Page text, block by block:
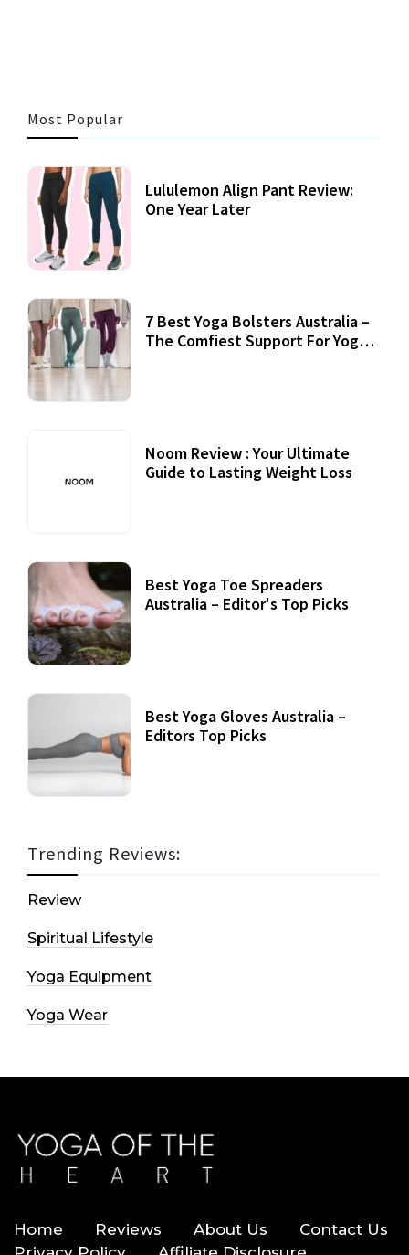
Most Popular
Lululemon Align Pant Review:
One Year Later
7 Best Yoga Bolsters Australia –
The Comfiest Support For Yoga
Noom Review : Your Ultimate
Guide to Lasting Weight Loss
Best Yoga Toe Spreaders
Australia – Editor's Top Picks
Best Yoga Gloves Australia –
Editors Top Picks
Trending Reviews:
Review
Spiritual Lifestyle
Yoga Equipment
Yoga Wear
Home Reviews About Us
Contact Us